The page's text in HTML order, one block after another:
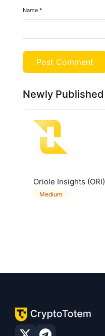
Name *
Newly Published
Oriole Insights (ORI)
Medium